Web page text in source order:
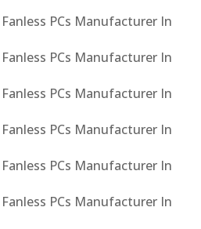
PCs Manufacturer In
PCs Manufacturer In
PCs Manufacturer In
PCs Manufacturer In
PCs Manufacturer In
PCs Manufacturer In